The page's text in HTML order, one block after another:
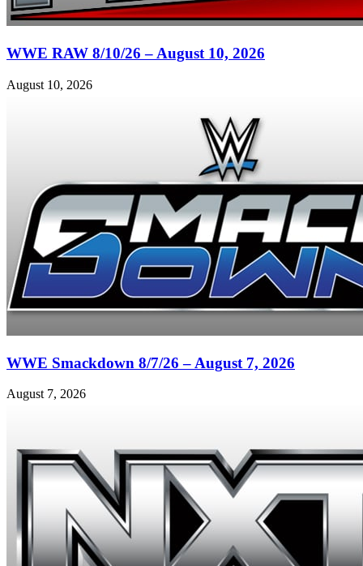
WWE RAW 8/10/26 – August 10, 2026
August 10, 2026
WWE Smackdown 8/7/26 – August 7, 2026
August 7, 2026